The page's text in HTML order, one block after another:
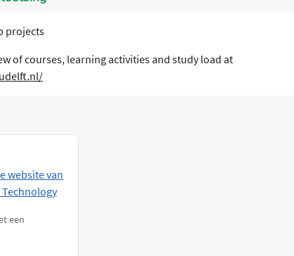
projects
of courses, learning activities and study load at
website van
een